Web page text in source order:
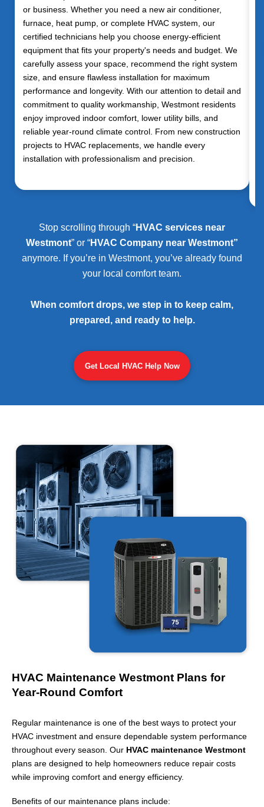
or business. Whether you need a new air conditioner,
furnace, heat pump, or complete HVAC system, our
certified technicians help you choose energy-efficient
equipment that fits your property's needs and budget. We
carefully assess your space, recommend the right system
size, and ensure flawless installation for maximum
performance and longevity. With our attention to detail and
commitment to quality workmanship, Westmont residents
enjoy improved indoor comfort, lower utility bills, and
reliable year-round climate control. From new construction
projects to HVAC replacements, we handle every
installation with professionalism and precision.
Stop scrolling through “HVAC services near
Westmont” or “HVAC Company near Westmont”
anymore. If you’re in Westmont, you’ve already found
your local comfort team.
When comfort drops, we step in to keep calm,
prepared, and ready to help.
Get Local HVAC Help Now
HVAC Maintenance Westmont Plans for
Year-Round Comfort
Regular maintenance is one of the best ways to protect your
HVAC investment and ensure dependable system performance
throughout every season. Our HVAC maintenance Westmont
plans are designed to help homeowners reduce repair costs
while improving comfort and energy efficiency.
Benefits of our maintenance plans include: